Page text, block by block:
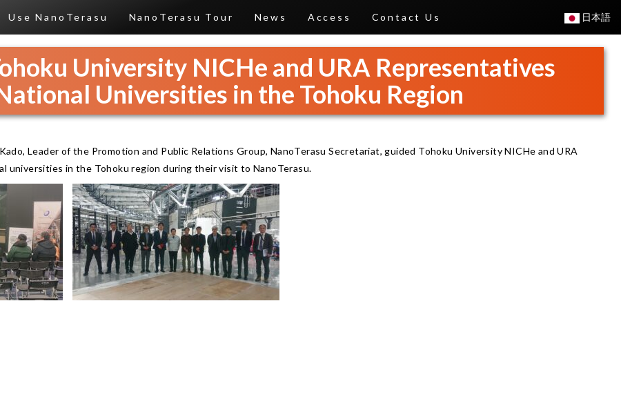
Use NanoTerasu NanoTerasu Tour News Access Contact Us 日本語
University NICHe and URA Representatives
Universities in the Tohoku Region
Leader of the Promotion and Public Relations Group, NanoTerasu Secretariat, guided Tohoku University NICHe and URA
universities in the Tohoku region during their visit to NanoTerasu.